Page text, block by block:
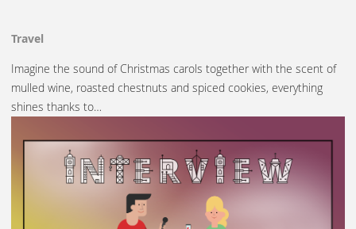
Travel
Imagine the sound of Christmas carols together with the scent of
mulled wine, roasted chestnuts and spiced cookies, everything
shines thanks to…